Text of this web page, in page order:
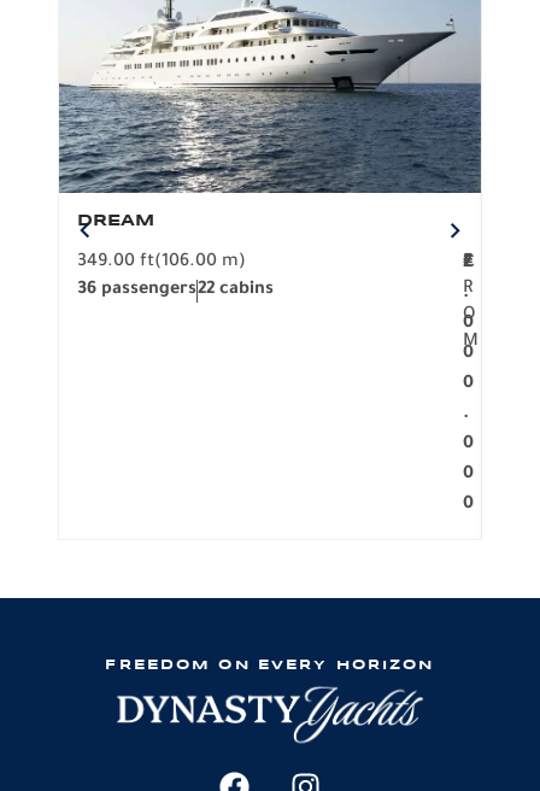
DREAM
349.00 ft(106.00 m)
36 passengers22 cabins
F
R
O
M
2
.
0
0
0
.
0
0
0
€
FREEDOM ON EVERY HORIZON